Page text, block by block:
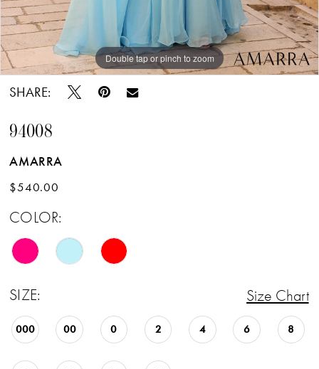
Double tap or pinch to zoom
Double tap or pinch to zoom
Double tap or pinch to zoom
SHARE:
94008
AMARRA
$540.00
COLOR:
SIZE: Size Chart
000 00 0 2 4 6 8